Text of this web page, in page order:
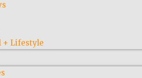
+ Lifestyle